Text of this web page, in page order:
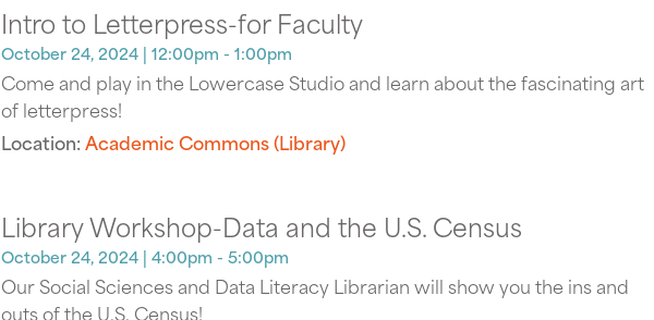
Intro to Letterpress-for Faculty
October 24, 2024| 12:00pm - 1:00pm
Come and play in the Lowercase Studio and learn about the fascinating art
of letterpress!
Location:Academic Commons (Library)
Library Workshop-Data and the U.S. Census
October 24, 2024| 4:00pm - 5:00pm
Our Social Sciences and Data Literacy Librarian will show you the ins and
outs of the U.S. Census!